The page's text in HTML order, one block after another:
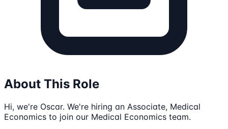
About This Role
Hi, we're Oscar. We're hiring an Associate, Medical
Economics to join our Medical Economics team.